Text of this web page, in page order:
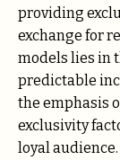
providing
exchange for
models lies in
predictable
the emphasis
exclusivity
loyal